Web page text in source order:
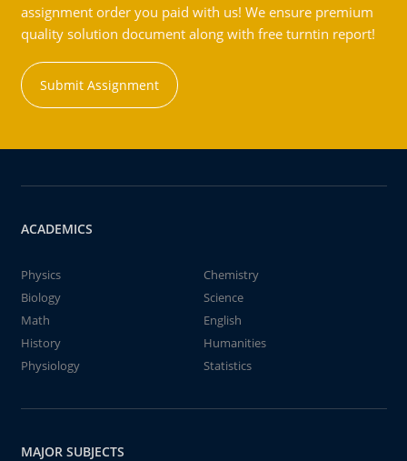
assignment order you paid with us! We ensure premium
quality solution document along with free turntin report!
Submit Assignment
ACADEMICS
Physics
Chemistry
Biology
Science
Math
English
History
Humanities
Physiology
Statistics
MAJOR SUBJECTS